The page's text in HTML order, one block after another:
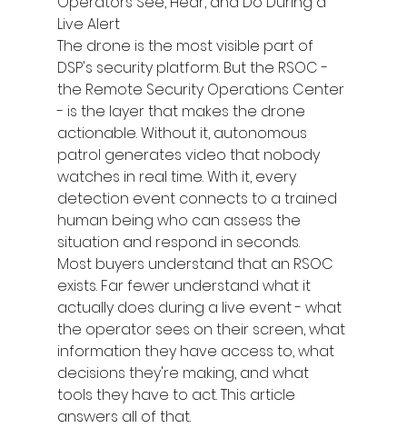
Live Alert
The drone is the most visible part of
DSP's security platform. But the RSOC -
the Remote Security Operations Center
- is the layer that makes the drone
actionable. Without it, autonomous
patrol generates video that nobody
watches in real time. With it, every
detection event connects to a trained
human being who can assess the
situation and respond in seconds.
Most buyers understand that an RSOC
exists. Far fewer understand what it
actually does during a live event - what
the operator sees on their screen, what
information they have access to, what
decisions they're making, and what
tools they have to act. This article
answers all of that.